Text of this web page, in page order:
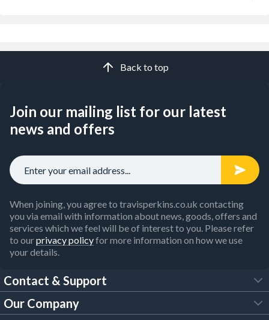
Back to top
Join our mailing list for our latest
news and offers
When joining, you agree to travisperkins.co.uk contacting
you via email with information about news, goods, offers and
services which we feel will be of interest to you. Please refer
to ourprivacy policyfor more information on how we use
your details.
Contact & Support
FAQs
Our Company